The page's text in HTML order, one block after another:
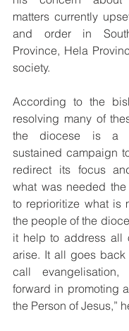
matters currently
and order in
Province, Hela
society.
According to the
resolving many of
the diocese is a
sustained campaign
redirect its focus
what was needed the
to reprioritize what is
the people of the
it help to address all
arise. It all goes
call
forward in promoting
the Person of Jesus,”